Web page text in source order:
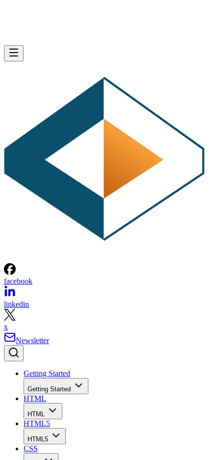
facebook
linkedin
x
Newsletter
Getting Started
Getting Started
HTML
HTML
HTML5
HTML5
CSS